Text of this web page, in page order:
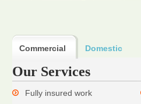
Commercial Domestic
Our Services
Fully insured work